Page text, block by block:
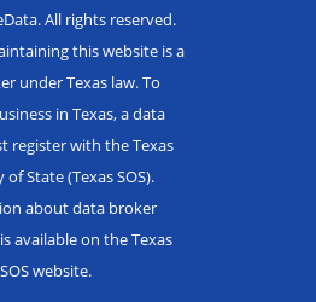
All rights reserved.
this website is a
under Texas law. To
in Texas, a data
register with the Texas
of State (Texas SOS).
about data broker
available on the Texas
SOS website.